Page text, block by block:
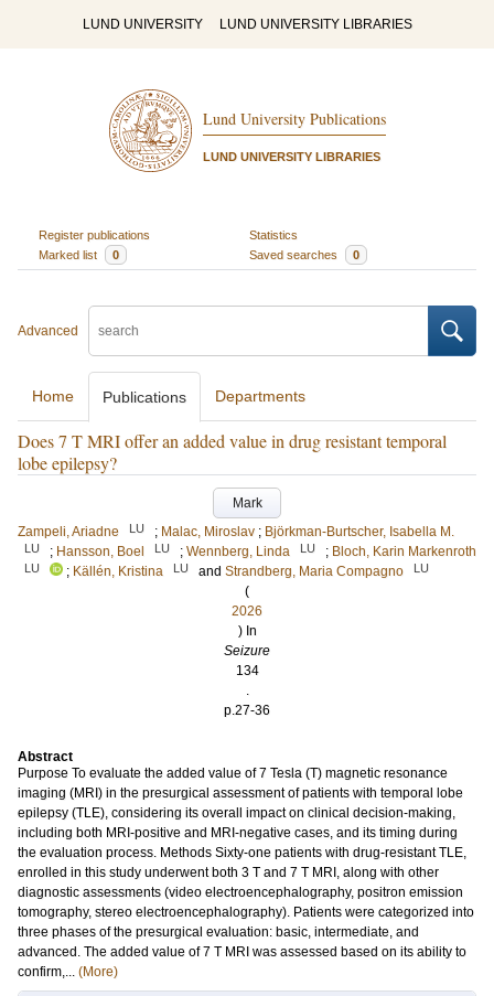
LUND UNIVERSITY LUND UNIVERSITY LIBRARIES
Lund University Publications
LUND UNIVERSITY LIBRARIES
Register publications
Statistics
Marked list
0 Saved searches 0
Advanced
Home Publications Departments
Does 7 T MRI offer an added value in drug resistant temporal
lobe epilepsy?
Mark
Zampeli, Ariadne
LU ; Malac, Miroslav ; Björkman-Burtscher, Isabella M.
LU ; Hansson, Boel LU ; Wennberg, Linda LU ; Bloch, Karin Markenroth
LU ; Källén, Kristina LU and Strandberg, Maria Compagno LU
(
2026
) In
Seizure
134
.
p.27-36
Abstract
Purpose To evaluate the added value of 7 Tesla (T) magnetic resonance
imaging (MRI) in the presurgical assessment of patients with temporal lobe
epilepsy (TLE), considering its overall impact on clinical decision-making,
including both MRI-positive and MRI-negative cases, and its timing during
the evaluation process. Methods Sixty-one patients with drug-resistant TLE,
enrolled in this study underwent both 3 T and 7 T MRI, along with other
diagnostic assessments (video electroencephalography, positron emission
tomography, stereo electroencephalography). Patients were categorized into
three phases of the presurgical evaluation: basic, intermediate, and
advanced. The added value of 7 T MRI was assessed based on its ability to
confirm,... (More)